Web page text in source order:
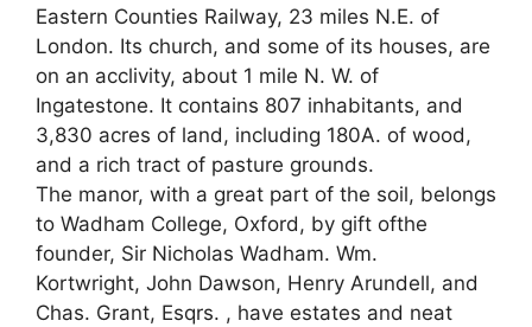
Eastern Counties Railway, 23 miles N.E. of
London. Its church, and some of its houses, are
on an acclivity, about 1 mile N. W. of
Ingatestone. It contains 807 inhabitants, and
3,830 acres of land, including 180A. of wood,
and a rich tract of pasture grounds.
The manor, with a great part of the soil, belongs
to Wadham College, Oxford, by gift ofthe
founder, Sir Nicholas Wadham. Wm.
Kortwright, John Dawson, Henry Arundell, and
Chas. Grant, Esqrs. , have estates and neat